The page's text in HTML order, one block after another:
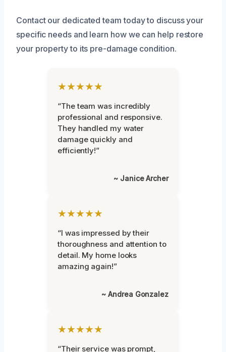
Contact our dedicated team today to discuss your
specific needs and learn how we can help restore
your property to its pre-damage condition.
★★★★★
“The team was incredibly
professional and responsive.
They handled my water
damage quickly and
efficiently!”
~ Janice Archer
★★★★★
“I was impressed by their
thoroughness and attention to
detail. My home looks
amazing again!”
~ Andrea Gonzalez
★★★★★
“Their service was prompt,